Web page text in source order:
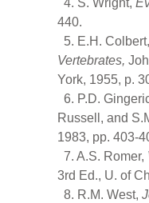
4. S. Wright,
440.
5. E.H.
Vertebrates,
York, 1955, p.
6. P.D.
Russell, and
1983, pp. 403-
7. A.S. Romer,
3rd Ed., U. of
8. R.M. West,